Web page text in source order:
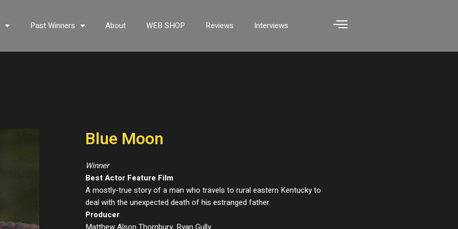
Past Winners About WEB SHOP Reviews Interviews
Blue Moon
Winner
Best Actor Feature Film
A mostly-true story of a man who travels to rural eastern Kentucky to
deal with the unexpected death of his estranged father.
Producer